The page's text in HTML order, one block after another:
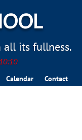
all its fullness.
Calendar Contact